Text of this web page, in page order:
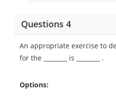
Questions 4
An appropriate exercise to
for the ________ is ________ .
Options: